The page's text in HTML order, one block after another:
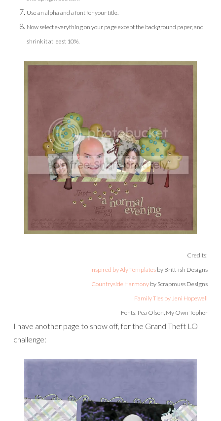
Use an alpha and a font for your title.
Now select everything on your page except the background paper, and
shrink it at least 10%.
Credits:
Inspired by Aly Templates by Britt-ish Designs
Countryside Harmony by Scrapmuss Designs
Family Ties by Jeni Hopewell
Fonts: Pea Olson, My Own Topher
I have another page to show off, for the Grand Theft LO
challenge: